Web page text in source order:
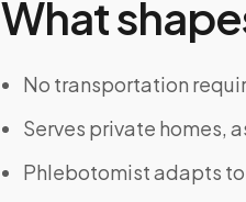
What
No transportation
Serves private homes,
Phlebotomist adapts